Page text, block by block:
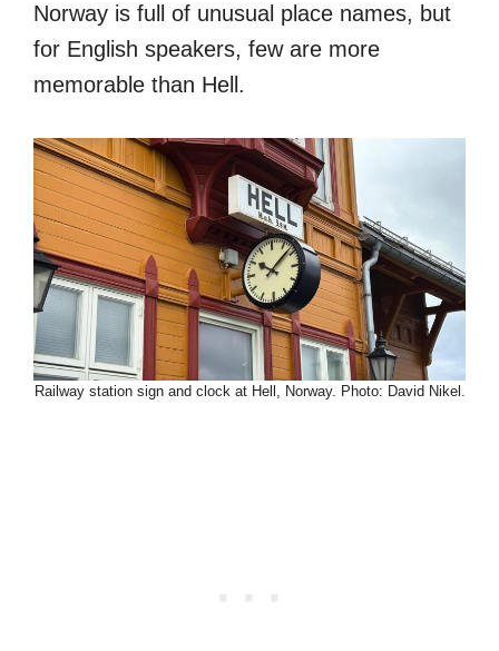
Norway is full of unusual place names, but
for English speakers, few are more
memorable than Hell.
Railway station sign and clock at Hell, Norway. Photo: David Nikel.